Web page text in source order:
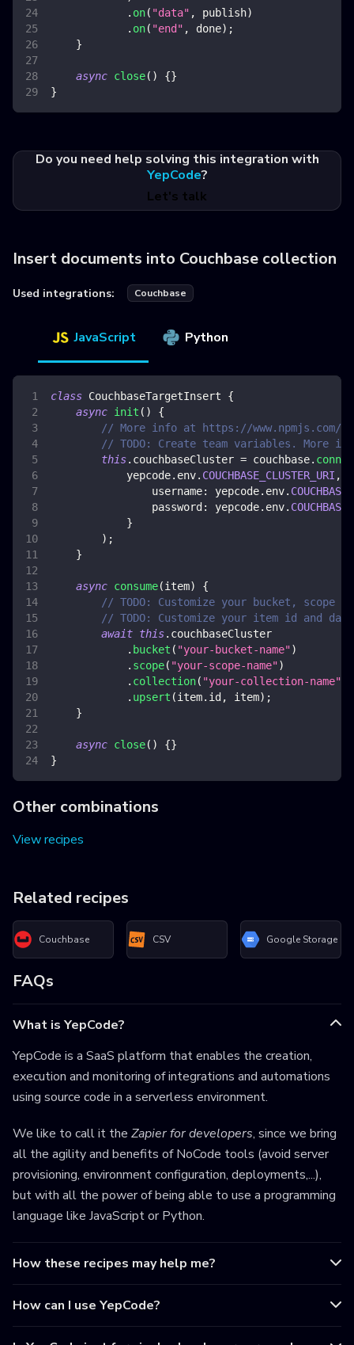
. on( "data" , publish)
. on( "end" , done) ;
}
async close( ) {}
}
Do you need help solving this integration with
YepCode?
Let's talk
Insert documents into Couchbase collection
Used integrations: Couchbase
JavaScript Python
class CouchbaseTargetInsert
{
async init ( )
{
// More info at https://www.npmjs.com/
// TODO: Create team variables. More
this. couchbaseCluster = couchbase.
            yepcode
. env. COUCHBASE_CLUSTER_URI ,
username: yepcode. env.
password : yepcode. env.
}
) ;
}
async consume(item)
{
// TODO: Customize your bucket, scope
// TODO: Customize your item id and
await this. couchbaseCluster
. bucket ( "your-bucket-name")
. scope( "your-scope-name")
. collection( "your-collection-name"
. upsert (item. id , item) ;
}
async close( ) {}
}
Other combinations
View recipes
Related recipes
Couchbase CSV Google Storage
FAQs
What is YepCode?
YepCode is a SaaS platform that enables the creation,
execution and monitoring of integrations and automations
using source code in a serverless environment.
We like to call it the Zapier for developers, since we bring
all the agility and benefits of NoCode tools (avoid server
provisioning, environment configuration, deployments,...),
but with all the power of being able to use a programming
language like JavaScript or Python.
How these recipes may help me?
How can I use YepCode?